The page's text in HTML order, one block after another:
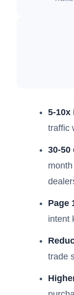
5-10x
traffic
30-
Page
intent
trade